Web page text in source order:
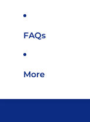
FAQs
More